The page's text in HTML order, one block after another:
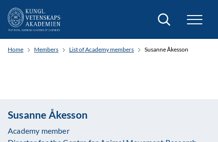
Search
Home Members List of Academy members Susanne Åkesson
Susanne Åkesson
Academy member